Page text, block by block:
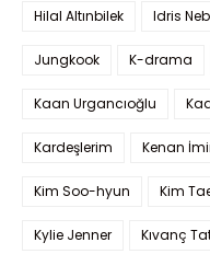
Hilal Altınbilek Idris
Jungkook K-drama
Kaan Urgancıoğlu
Kardeşlerim Kenan
Kim Soo-hyun Kim
Kylie Jenner Kıvanç